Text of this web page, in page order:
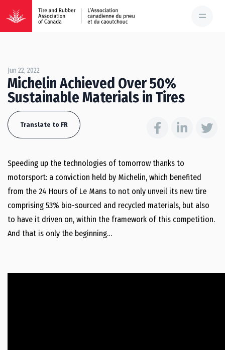
Jun 22, 2022
Michelin Achieved Over 50%
Sustainable Materials in Tires
Translate to FR
Speeding up the technologies of tomorrow thanks to
motorsport: a conviction held by Michelin, which benefited
from the 24 Hours of Le Mans to not only unveil its new tire
comprising 53% bio-sourced and recycled materials, but also
to have it driven on, within the framework of this competition.
And that is only the beginning…